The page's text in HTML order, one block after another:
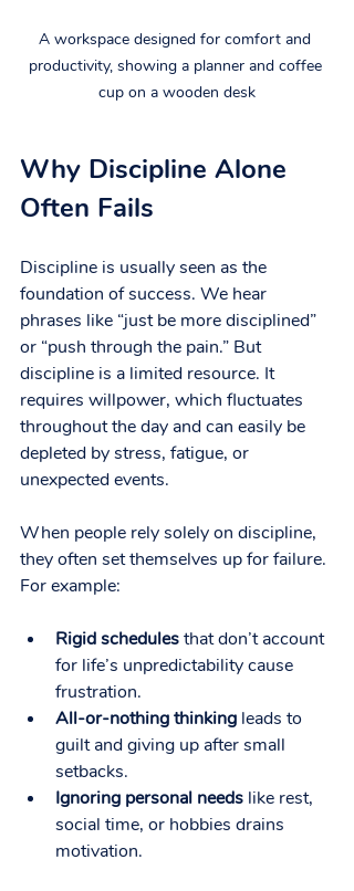
A workspace designed for comfort and
productivity, showing a planner and coffee
cup on a wooden desk
Why Discipline Alone
Often Fails
Discipline is usually seen as the
foundation of success. We hear
phrases like “just be more disciplined”
or “push through the pain.” But
discipline is a limited resource. It
requires willpower, which fluctuates
throughout the day and can easily be
depleted by stress, fatigue, or
unexpected events.
When people rely solely on discipline,
they often set themselves up for failure.
For example:
Rigid schedules that don’t account
for life’s unpredictability cause
frustration.
All-or-nothing thinking leads to
guilt and giving up after small
setbacks.
Ignoring personal needs like rest,
social time, or hobbies drains
motivation.